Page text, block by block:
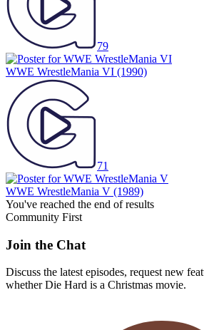
79
WWE WrestleMania VI (1990)
71
WWE WrestleMania V (1989)
You've reached the end of results
Community First
Join the Chat
Discuss the latest episodes, request new
whetherDie Hard is a Christmas movie.